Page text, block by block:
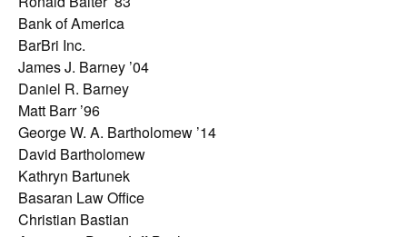
Bank of America
BarBri Inc.
James J. Barney ’04
Daniel R. Barney
Matt Barr ’96
George W. A. Bartholomew ’14
David Bartholomew
Kathryn Bartunek
Basaran Law Office
Christian Bastian